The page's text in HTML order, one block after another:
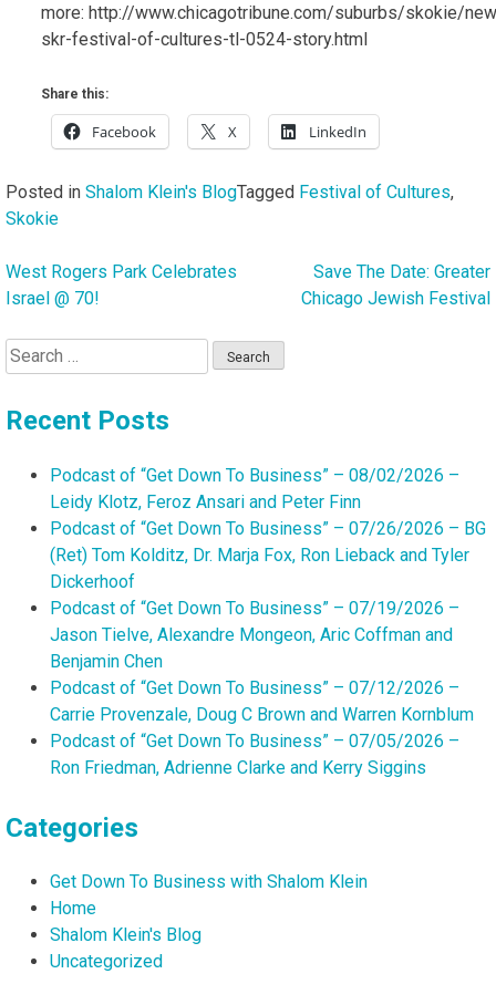
more: http://www.chicagotribune.com/suburbs/skokie/
skr-festival-of-cultures-tl-0524-story.html
Share this:
Facebook X LinkedIn
Posted in Shalom Klein's BlogTagged Festival of Cultures,
Skokie
Post
navigation
West Rogers Park Celebrates
Israel @ 70!
Save The Date: Greater
Chicago Jewish Festival
Search
for:
Recent Posts
Podcast of “Get Down To Business” – 08/02/2026 –
Leidy Klotz, Feroz Ansari and Peter Finn
Podcast of “Get Down To Business” – 07/26/2026 – BG
(Ret) Tom Kolditz, Dr. Marja Fox, Ron Lieback and Tyler
Dickerhoof
Podcast of “Get Down To Business” – 07/19/2026 –
Jason Tielve, Alexandre Mongeon, Aric Coffman and
Benjamin Chen
Podcast of “Get Down To Business” – 07/12/2026 –
Carrie Provenzale, Doug C Brown and Warren Kornblum
Podcast of “Get Down To Business” – 07/05/2026 –
Ron Friedman, Adrienne Clarke and Kerry Siggins
Categories
Get Down To Business with Shalom Klein
Home
Shalom Klein's Blog
Uncategorized